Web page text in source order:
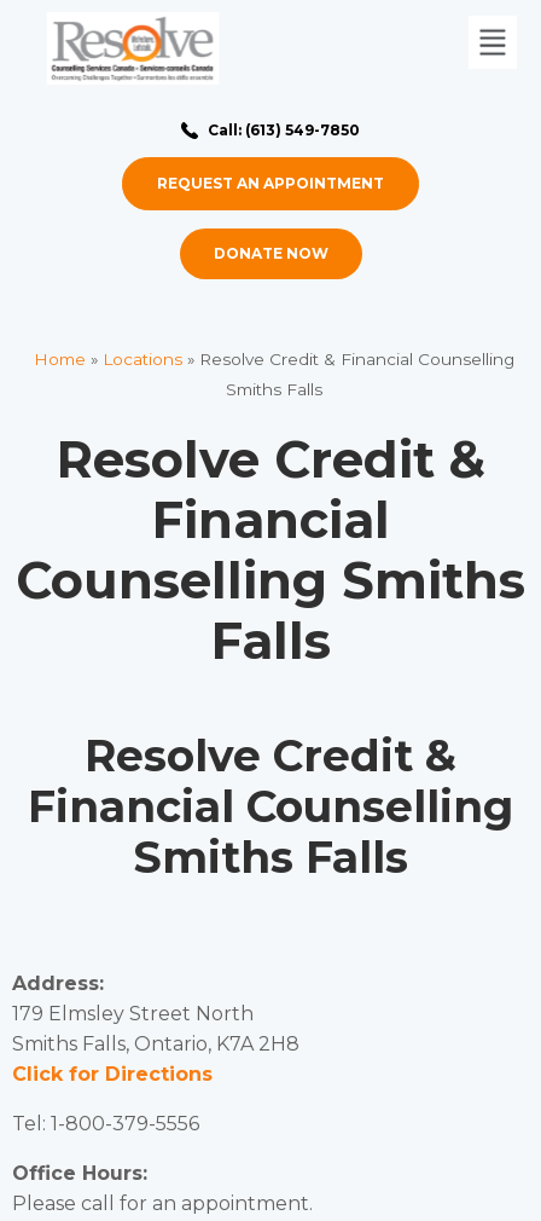
Call: (613) 549-7850
REQUEST AN APPOINTMENT
DONATE NOW
Home » Locations» Resolve Credit & Financial Counselling
Smiths Falls
Resolve Credit &
Financial
Counselling Smiths
Falls
Resolve Credit &
Financial Counselling
Smiths Falls
Address:
179 Elmsley Street North
Smiths Falls, Ontario, K7A 2H8
Click for Directions
Tel: 1-800-379-5556
Office Hours:
Please call for an appointment.